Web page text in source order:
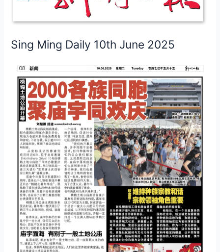
Sing Ming Daily 10th June 2025